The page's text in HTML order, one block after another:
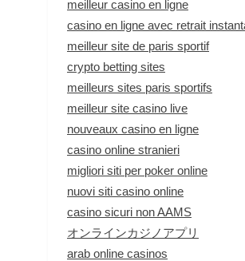
meilleur casino en ligne
casino en ligne avec retrait
meilleur site de paris sportif
crypto betting sites
meilleurs sites paris sportifs
meilleur site casino live
nouveaux casino en ligne
casino online stranieri
migliori siti per poker online
nuovi siti casino online
casino sicuri non AAMS
オンラインカジノアプリ
arab online casinos